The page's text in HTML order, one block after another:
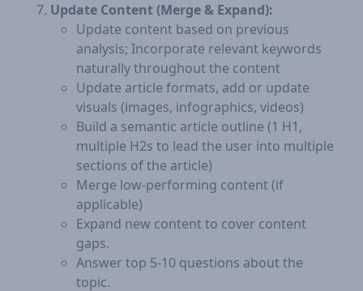
Update Content (Merge & Expand):
Update content based on previous
analysis; Incorporate relevant keywords
naturally throughout the content
Update article formats, add or update
visuals (images, infographics, videos)
Build a semantic article outline (1 H1,
multiple H2s to lead the user into multiple
sections of the article)
Merge low-performing content (if
applicable)
Expand new content to cover content
gaps.
Answer top 5-10 questions about the
topic.